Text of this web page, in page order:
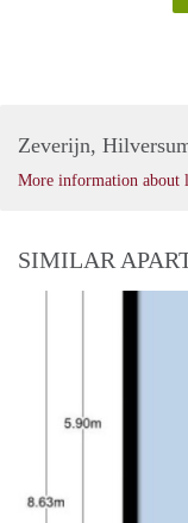
Zeverijn,
More information
SIMILAR